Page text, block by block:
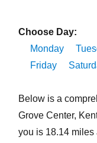
Choose Day:
Monday
Friday
Below is a
Grove Center,
you is 18.14 miles